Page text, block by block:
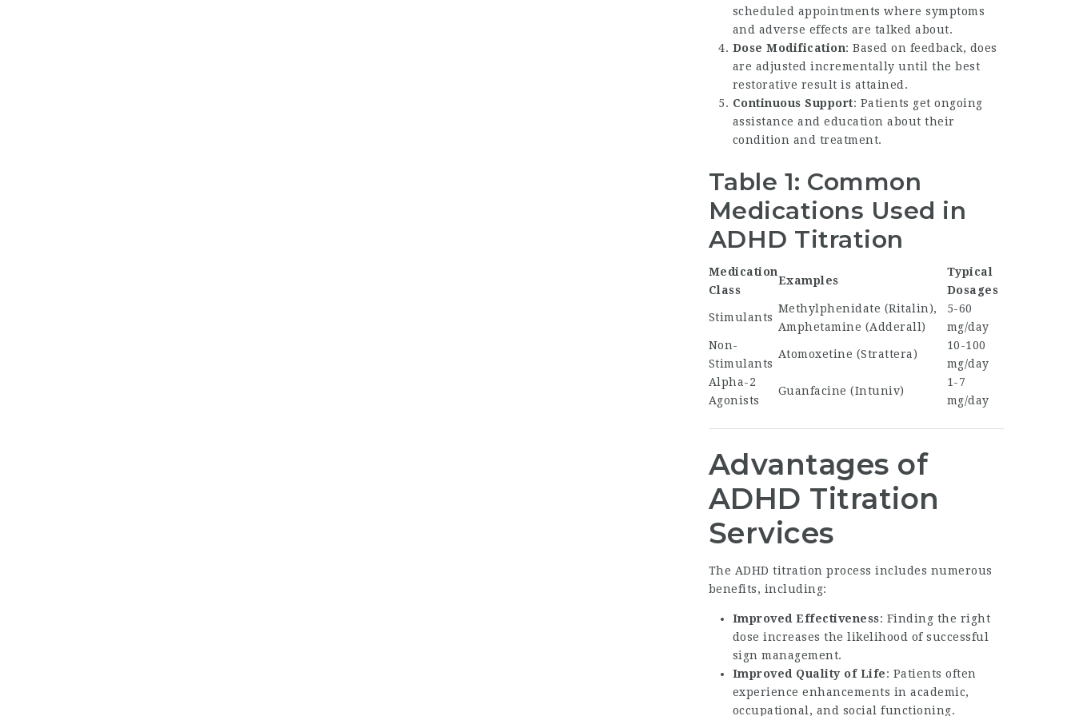
scheduled appointments where symptoms
and adverse effects are talked about.
Dose Modification: Based on feedback, does
are adjusted incrementally until the best
restorative result is attained.
Continuous Support: Patients get ongoing
assistance and education about their
condition and treatment.
Table 1: Common
Medications Used in
ADHD Titration
Medication
Class
Examples
Typical
Dosages
Stimulants
Methylphenidate (Ritalin),
Amphetamine (Adderall)
5-60
mg/day
Non-
Stimulants
Atomoxetine (Strattera)
10-100
mg/day
Alpha-2
Agonists
Guanfacine (Intuniv)
1-7
mg/day
Advantages of
ADHD Titration
Services
The ADHD titration process includes numerous
benefits, including:
Improved Effectiveness: Finding the right
dose increases the likelihood of successful
sign management.
Improved Quality of Life: Patients often
experience enhancements in academic,
occupational, and social functioning.